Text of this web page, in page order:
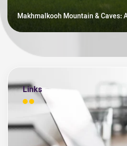
Makhmalkooh Mountain & Caves:
Links